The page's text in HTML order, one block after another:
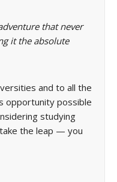
that never
it the absolute
and to all the
opportunity possible
studying
the leap — you